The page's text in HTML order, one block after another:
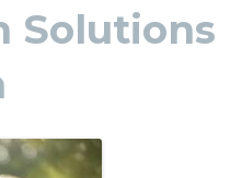
Solutions